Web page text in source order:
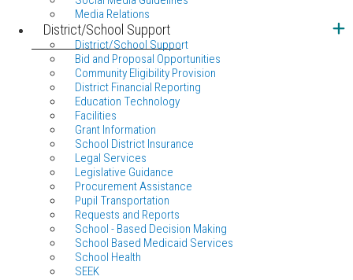
Media Relations
District/School Support
District/School Support
Bid and Proposal Opportunities
Community Eligibility Provision
District Financial Reporting
Education Technology
Facilities
Grant Information
School District Insurance
Legal Services
Legislative Guidance
Procurement Assistance
Pupil Transportation
Requests and Reports
School - Based Decision Making
School Based Medicaid Services
School Health
SEEK